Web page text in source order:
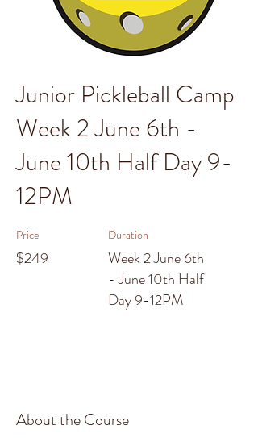
Junior Pickleball Camp
Week 2 June 6th -
June 10th Half Day 9-
12PM
Price
$249
Duration
Week 2 June 6th
- June 10th Half
Day 9-12PM
About the Course